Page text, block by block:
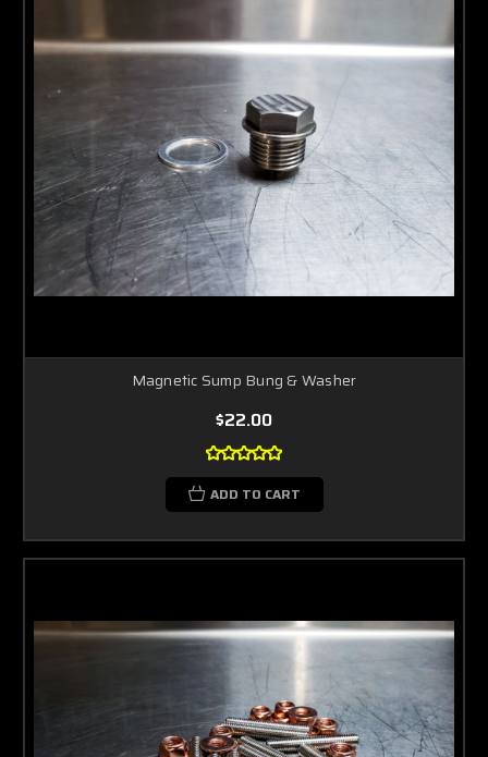
Magnetic Sump Bung & Washer
$22.00
ADD TO CART